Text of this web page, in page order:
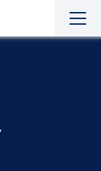
the
the